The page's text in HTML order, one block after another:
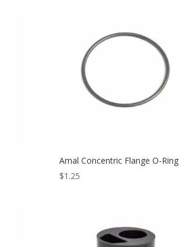
Amal Concentric Flange O-Ring
$1.25